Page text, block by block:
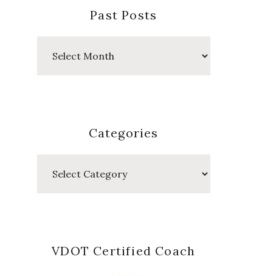
Past Posts
Categories
VDOT Certified Coach